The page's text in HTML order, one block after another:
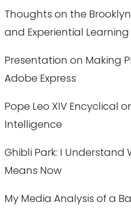
Thoughts on the
and Experiential Learning
Presentation on Making
Adobe Express
Pope Leo XIV Encyclical
Intelligence
Ghibli Park: I Understand
Means Now
My Media Analysis of a